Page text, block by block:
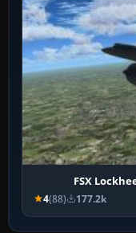
FSX
4(88) 177.2k